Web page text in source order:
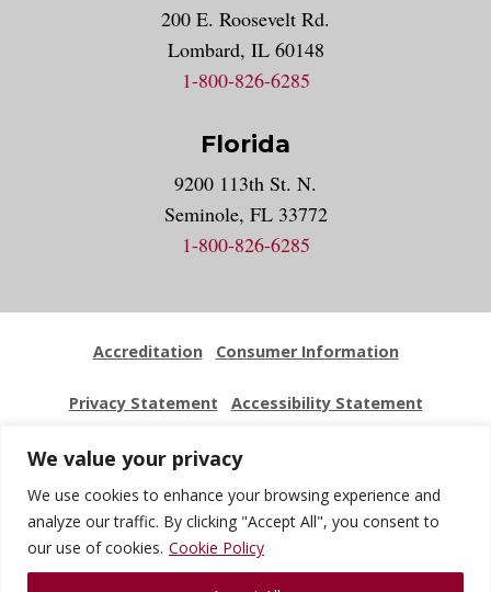
We value your privacy
We use cookies to enhance your browsing experience and
analyze our traffic. By clicking "Accept All", you consent to
our use of cookies. Cookie Policy
200 E. Roosevelt Rd.
Lombard, IL 60148
1-800-826-6285
Florida
9200 113th St. N.
Seminole, FL 33772
1-800-826-6285
Accreditation Consumer Information
Privacy Statement Accessibility Statement
Employment Locations
Website Feedback